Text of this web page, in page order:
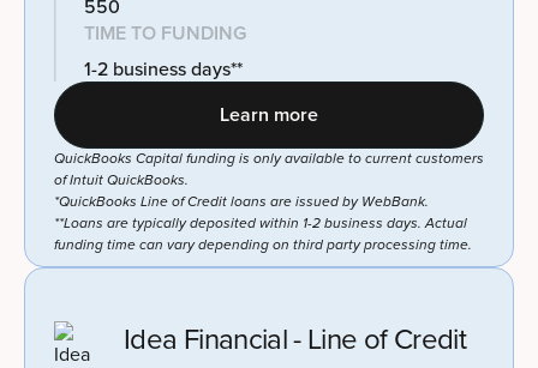
550
TIME TO FUNDING
1-2 business days**
Learn more
QuickBooks Capital funding is only available to current customers
of Intuit QuickBooks.
*QuickBooks Line of Credit loans are issued by WebBank.
**Loans are typically deposited within 1-2 business days. Actual
funding time can vary depending on third party processing time.
Idea Financial - Line of Credit